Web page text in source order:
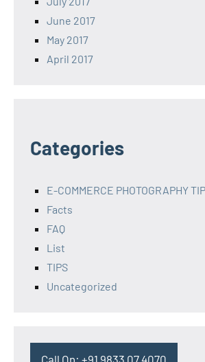
June 2017
May 2017
April 2017
Categories
E-COMMERCE PHOTOGRAPHY
Facts
FAQ
List
TIPS
Uncategorized
Call On: +91 9833 07 4070